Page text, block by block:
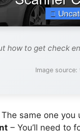
how to get check
Image
The same one
– You’ll need to